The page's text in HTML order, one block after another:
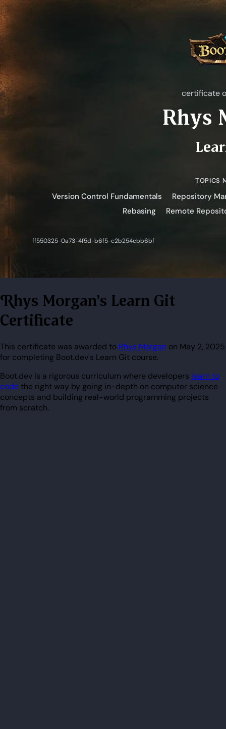
Rhys Morgan's Learn Git
Certificate
This certificate was awarded to Rhys Morgan on May 2, 2025
for completing Boot.dev's Learn Git course.
Boot.dev is a rigorous curriculum where developers learn to
codethe right way by going in-depth on computer science
concepts and building real-world programming projects
from scratch.